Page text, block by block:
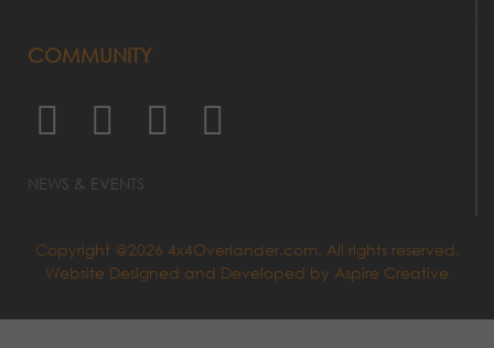
COMMUNITY
NEWS & EVENTS
Copyright @2026 4x4Overlander.com. All rights reserved.
Website Designed and Developed by Aspire Creative